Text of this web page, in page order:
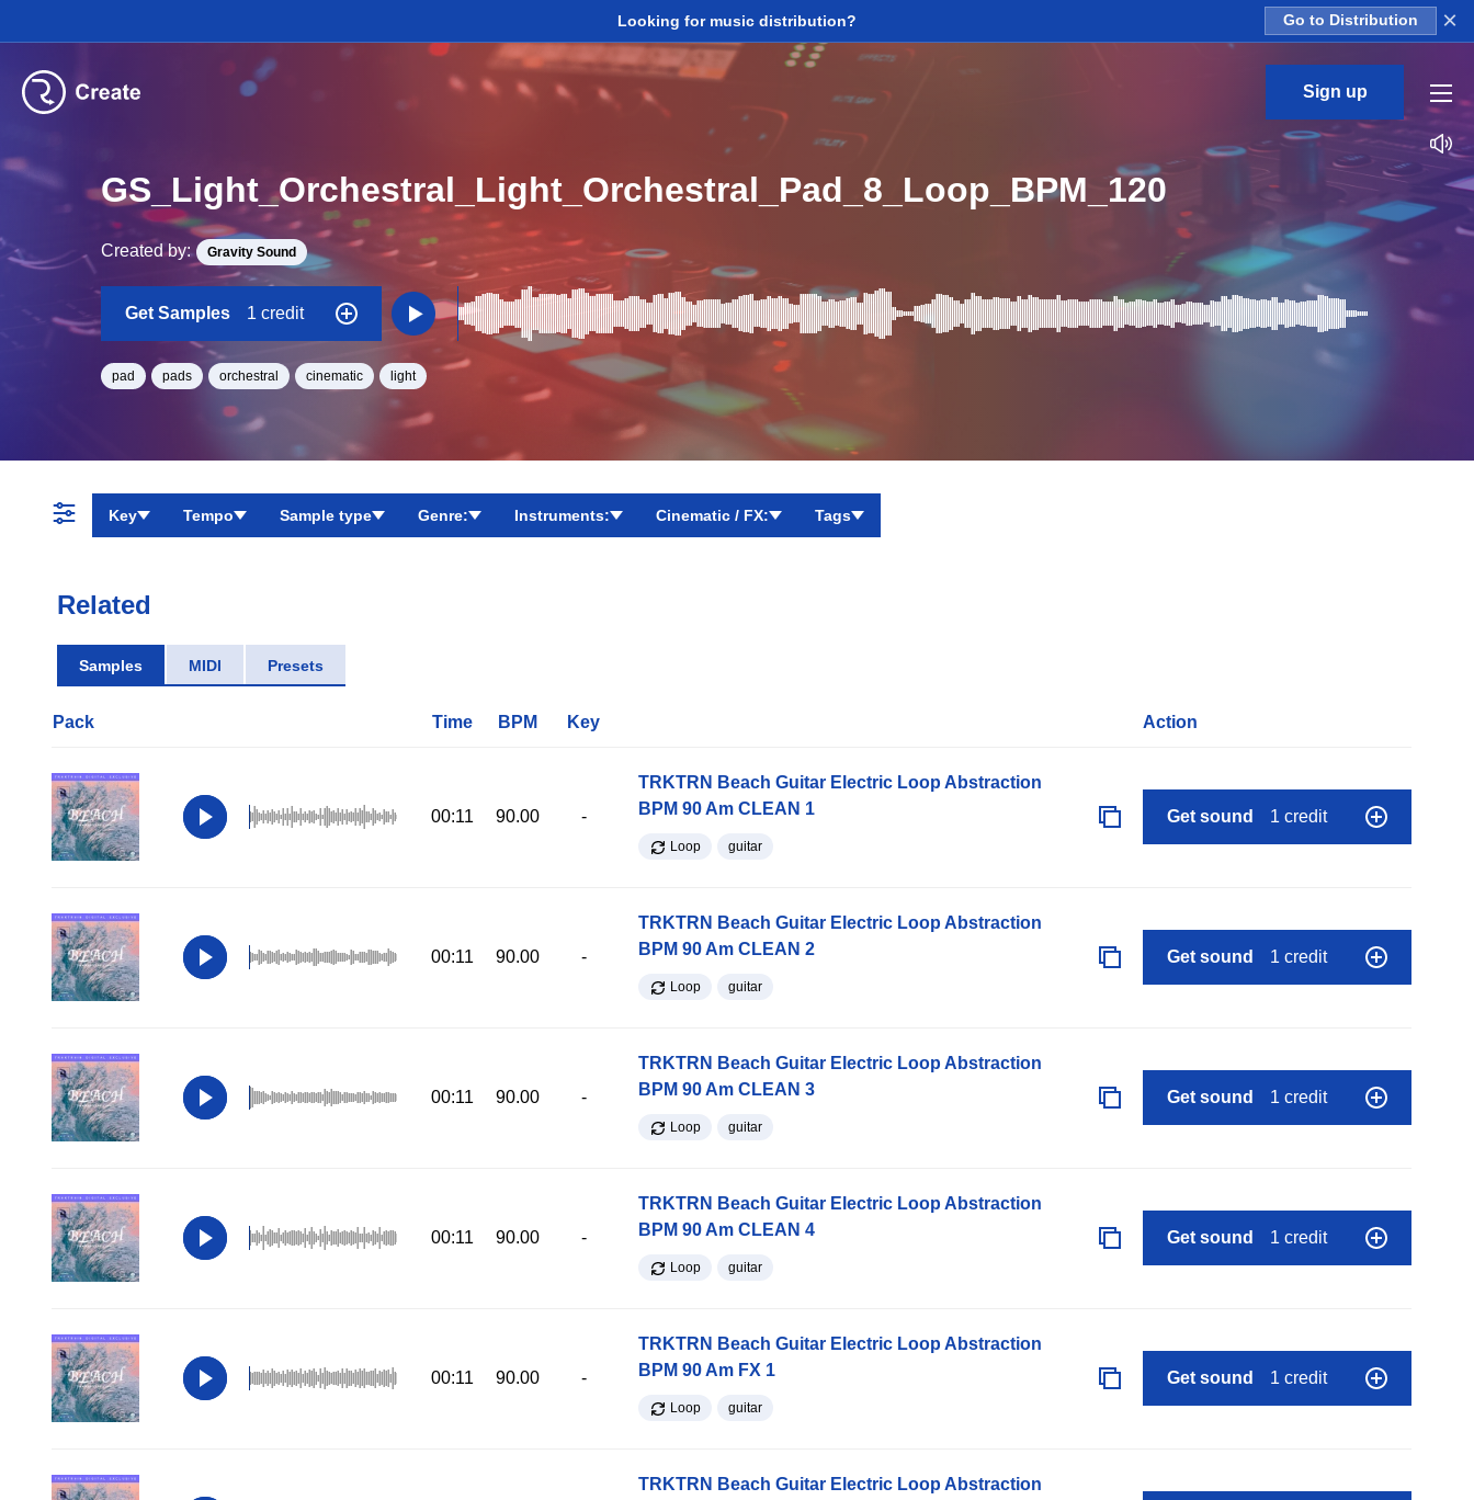
Looking for music distribution? Go to Distribution ×
Sign up
GS_Light_Orchestral_Light_Orchestral_Pad_8_Loop_BPM_120
Created by: Gravity Sound
Get Samples 1 credit
pad pads orchestral cinematic light
Key Tempo Sample type Genre: Instruments: Cinematic / FX: Tags
Related
Samples MIDI Presets
Pack Time BPM Key Action
00:11 90.00 -
TRKTRN Beach Guitar Electric Loop Abstraction
BPM 90 Am CLEAN 1
Loop guitar
Get sound 1 credit
00:11 90.00 -
TRKTRN Beach Guitar Electric Loop Abstraction
BPM 90 Am CLEAN 2
Loop guitar
Get sound 1 credit
00:11 90.00 -
TRKTRN Beach Guitar Electric Loop Abstraction
BPM 90 Am CLEAN 3
Loop guitar
Get sound 1 credit
00:11 90.00 -
TRKTRN Beach Guitar Electric Loop Abstraction
BPM 90 Am CLEAN 4
Loop guitar
Get sound 1 credit
00:11 90.00 -
TRKTRN Beach Guitar Electric Loop Abstraction
BPM 90 Am FX 1
Loop guitar
Get sound 1 credit
TRKTRN Beach Guitar Electric Loop Abstraction